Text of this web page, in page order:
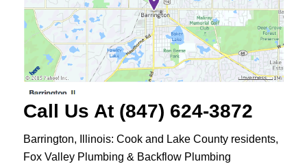
Call Us At (847) 624-3872
Barrington, Illinois: Cook and Lake County residents,
Fox Valley Plumbing & Backflow Plumbing